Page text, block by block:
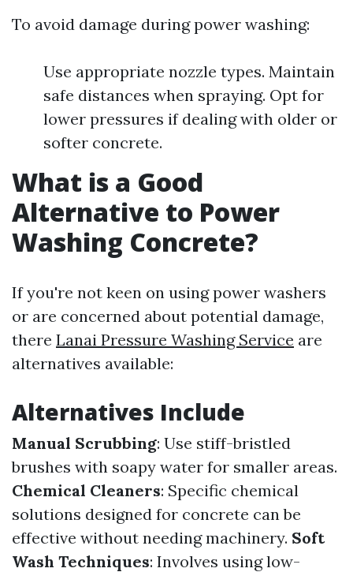
To avoid damage during power washing:
Use appropriate nozzle types. Maintain
safe distances when spraying. Opt for
lower pressures if dealing with older or
softer concrete.
What is a Good
Alternative to Power
Washing Concrete?
If you're not keen on using power washers
or are concerned about potential damage,
there Lanai Pressure Washing Service are
alternatives available:
Alternatives Include
Manual Scrubbing: Use stiff-bristled
brushes with soapy water for smaller areas.
Chemical Cleaners: Specific chemical
solutions designed for concrete can be
effective without needing machinery. Soft
Wash Techniques: Involves using low-